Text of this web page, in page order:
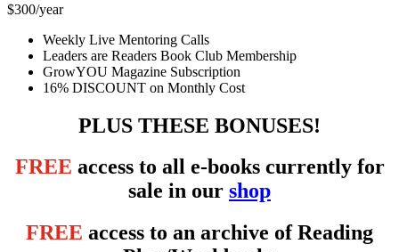
$300/year
Weekly Live Mentoring Calls
Leaders are Readers Book Club Membership
GrowYOU Magazine Subscription
16% DISCOUNT on Monthly Cost
PLUS THESE BONUSES!
FREE access to all e-books currently for
sale in our shop
FREE access to an archive of Reading